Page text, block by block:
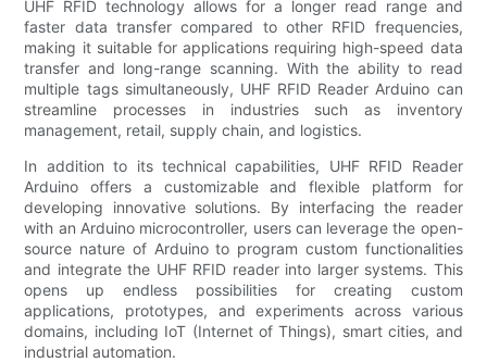
UHF RFID technology allows for a longer read range and
faster data transfer compared to other RFID frequencies,
making it suitable for applications requiring high-speed data
transfer and long-range scanning. With the ability to read
multiple tags simultaneously, UHF RFID Reader Arduino can
streamline processes in industries such as inventory
management, retail, supply chain, and logistics.
In addition to its technical capabilities, UHF RFID Reader
Arduino offers a customizable and flexible platform for
developing innovative solutions. By interfacing the reader
with an Arduino microcontroller, users can leverage the open-
source nature of Arduino to program custom functionalities
and integrate the UHF RFID reader into larger systems. This
opens up endless possibilities for creating custom
applications, prototypes, and experiments across various
domains, including IoT (Internet of Things), smart cities, and
industrial automation.